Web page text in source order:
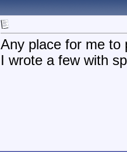
Any place for me to
I wrote a few with